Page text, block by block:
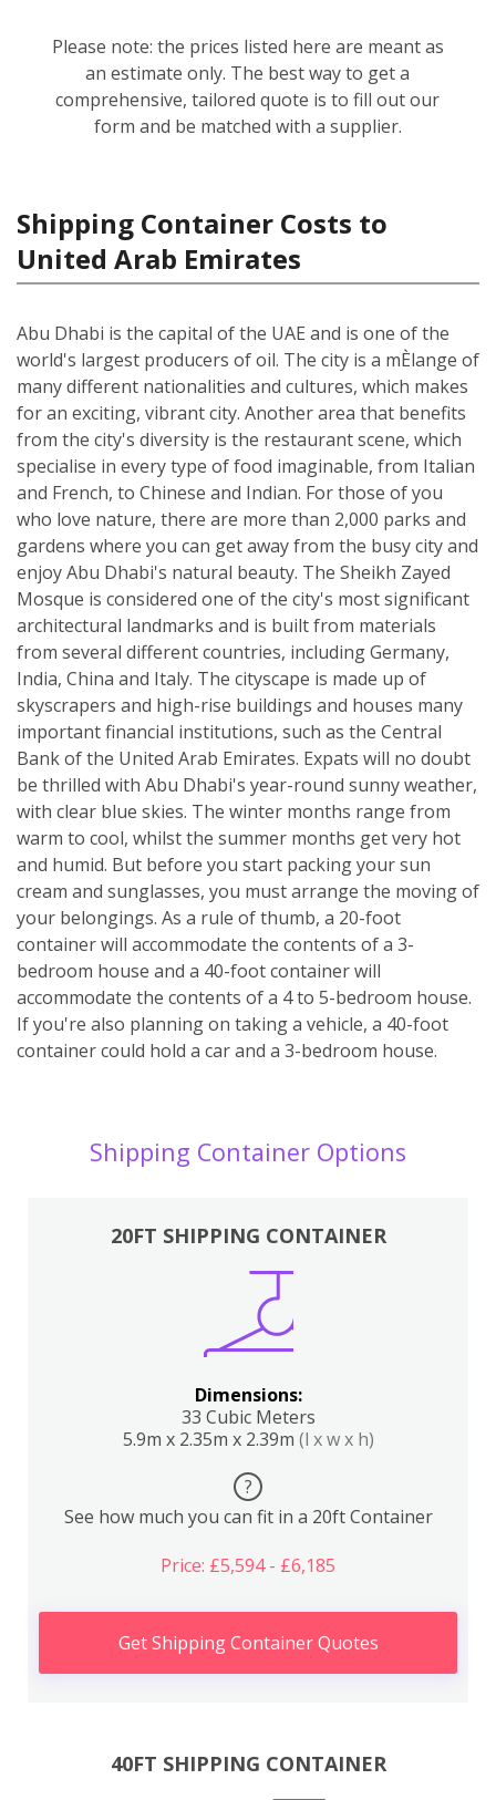
Please note: the prices listed here are meant as
an estimate only. The best way to get a
comprehensive, tailored quote is to fill out our
form and be matched with a supplier.
Shipping Container Costs to
United Arab Emirates
Abu Dhabi is the capital of the UAE and is one of the
world's largest producers of oil. The city is a mÈlange of
many different nationalities and cultures, which makes
for an exciting, vibrant city. Another area that benefits
from the city's diversity is the restaurant scene, which
specialise in every type of food imaginable, from Italian
and French, to Chinese and Indian. For those of you
who love nature, there are more than 2,000 parks and
gardens where you can get away from the busy city and
enjoy Abu Dhabi's natural beauty. The Sheikh Zayed
Mosque is considered one of the city's most significant
architectural landmarks and is built from materials
from several different countries, including Germany,
India, China and Italy. The cityscape is made up of
skyscrapers and high-rise buildings and houses many
important financial institutions, such as the Central
Bank of the United Arab Emirates. Expats will no doubt
be thrilled with Abu Dhabi's year-round sunny weather,
with clear blue skies. The winter months range from
warm to cool, whilst the summer months get very hot
and humid. But before you start packing your sun
cream and sunglasses, you must arrange the moving of
your belongings. As a rule of thumb, a 20-foot
container will accommodate the contents of a 3-
bedroom house and a 40-foot container will
accommodate the contents of a 4 to 5-bedroom house.
If you're also planning on taking a vehicle, a 40-foot
container could hold a car and a 3-bedroom house.
Shipping Container Options
20FT SHIPPING CONTAINER
Dimensions:
33 Cubic Meters
5.9m x 2.35m x 2.39m (l x w x h)
?
See how much you can fit in a 20ft Container
Price: £5,594 - £6,185
Get Shipping Container Quotes
40FT SHIPPING CONTAINER